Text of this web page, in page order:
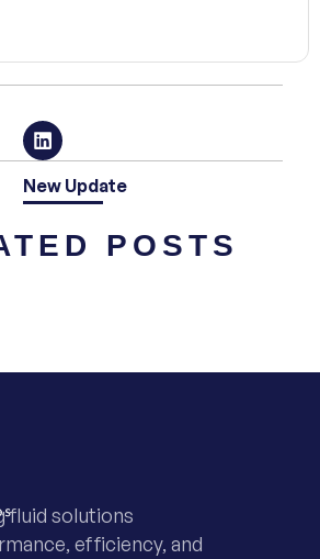
New Update
POSTS
fluid solutions
efficiency, and